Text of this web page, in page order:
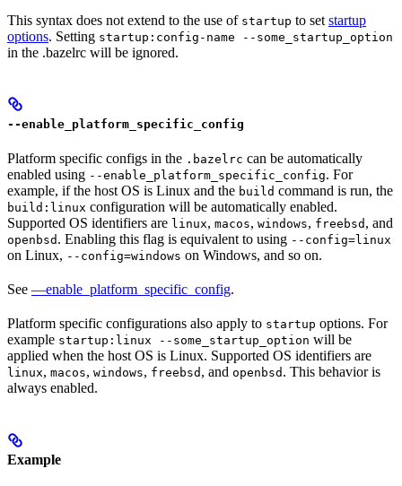
This syntax does not extend to the use of startup to set startup
options. Setting startup:config-name --some_startup_option
in the .bazelrc will be ignored.
--enable_platform_specific_config
Platform specific configs in the .bazelrc can be automatically
enabled using --enable_platform_specific_config. For
example, if the host OS is Linux and the build command is run, the
build:linux configuration will be automatically enabled.
Supported OS identifiers are linux, macos, windows, freebsd , and
openbsd . Enabling this flag is equivalent to using --config=linux
on Linux, --config=windows on Windows, and so on.
See —enable_platform_specific_config.
Platform specific configurations also apply to startup options. For
example startup:linux --some_startup_option will be
applied when the host OS is Linux. Supported OS identifiers are
linux, macos, windows, freebsd , and openbsd . This behavior is
always enabled.
Example